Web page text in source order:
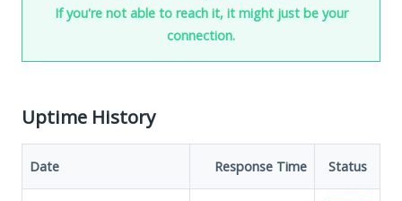
If you're not able to reach it, it might just be your
connection.
Uptime History
Date Response Time Status